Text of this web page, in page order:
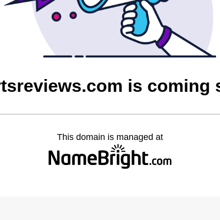
is coming
This domain is managed at